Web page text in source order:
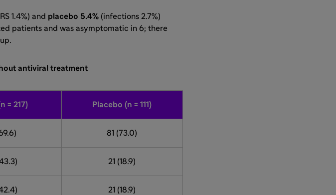
1.4%) and placebo 5.4%(infections 2.7%)
patients and was asymptomatic in 6; there
antiviral treatment
= 217) Placebo (n = 111)
81 (73.0)
21 (18.9)
21 (18.9)